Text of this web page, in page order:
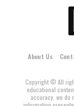
About Us
Copyright © All
educational
accuracy, we do